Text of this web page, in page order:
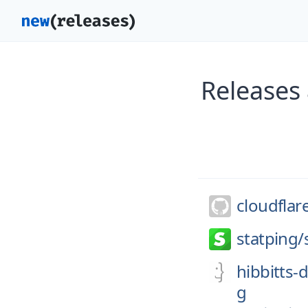
statping/
hibbitts-
g